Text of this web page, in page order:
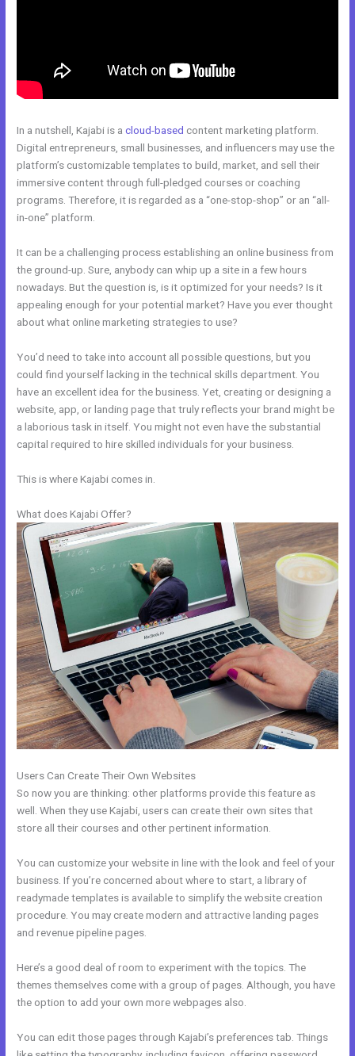
In a nutshell, Kajabi is acloud-based content marketing platform.
Digital entrepreneurs, small businesses, and influencers may use the
platform’s customizable templates to build, market, and sell their
immersive content through full-pledged courses or coaching
programs. Therefore, it is regarded as a “one-stop-shop” or an “all-
in-one” platform.
It can be a challenging process establishing an online business from
the ground-up. Sure, anybody can whip up a site in a few hours
nowadays. But the question is, is it optimized for your needs? Is it
appealing enough for your potential market? Have you ever thought
about what online marketing strategies to use?
You’d need to take into account all possible questions, but you
could find yourself lacking in the technical skills department. You
have an excellent idea for the business. Yet, creating or designing a
website, app, or landing page that truly reflects your brand might be
a laborious task in itself. You might not even have the substantial
capital required to hire skilled individuals for your business.
This is where Kajabi comes in.
What does Kajabi Offer?
Users Can Create Their Own Websites
So now you are thinking: other platforms provide this feature as
well. When they use Kajabi, users can create their own sites that
store all their courses and other pertinent information.
You can customize your website in line with the look and feel of your
business. If you’re concerned about where to start, a library of
readymade templates is available to simplify the website creation
procedure. You may create modern and attractive landing pages
and revenue pipeline pages.
Here’s a good deal of room to experiment with the topics. The
themes themselves come with a group of pages. Although, you have
the option to add your own more webpages also.
You can edit those pages through Kajabi’s preferences tab. Things